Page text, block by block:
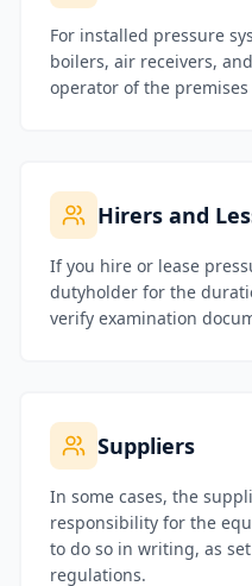
For installed pressure
boilers, air receivers,
operator of the
Hirers and
If you hire or lease
dutyholder for the
verify examination
Suppliers
In some cases, the
responsibility for the
to do so in writing, as
regulations.